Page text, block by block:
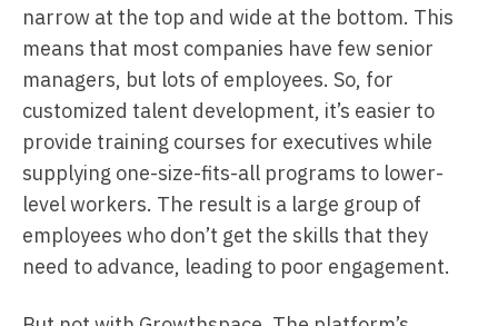
narrow at the top and wide at the bottom. This
means that most companies have few senior
managers, but lots of employees. So, for
customized talent development, it’s easier to
provide training courses for executives while
supplying one-size-fits-all programs to lower-
level workers. The result is a large group of
employees who don’t get the skills that they
need to advance, leading to poor engagement.